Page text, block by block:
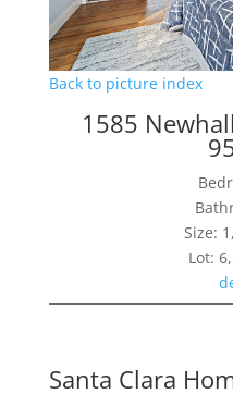
Back to picture index
1585
Size:
Lot:
Santa Clara